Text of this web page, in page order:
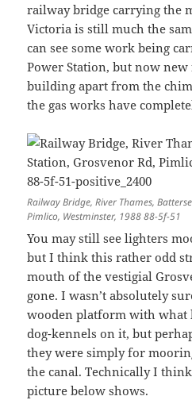
railway bridge carrying the
Victoria is still much the
can see some work being
Power Station, but now
building apart from the
the gas works have
Railway Bridge, River Thames,
Pimlico, Westminster, 1988 88-5f-51
You may still see lighters
but I think this rather odd
mouth of the vestigial
gone. I wasn’t absolutely
wooden platform with what
dog-kennels on it, but
they were simply for
the canal. Technically I
picture below shows.